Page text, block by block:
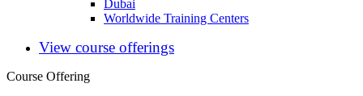
Dubai
Worldwide Training Centers
View course offerings
Course Offering